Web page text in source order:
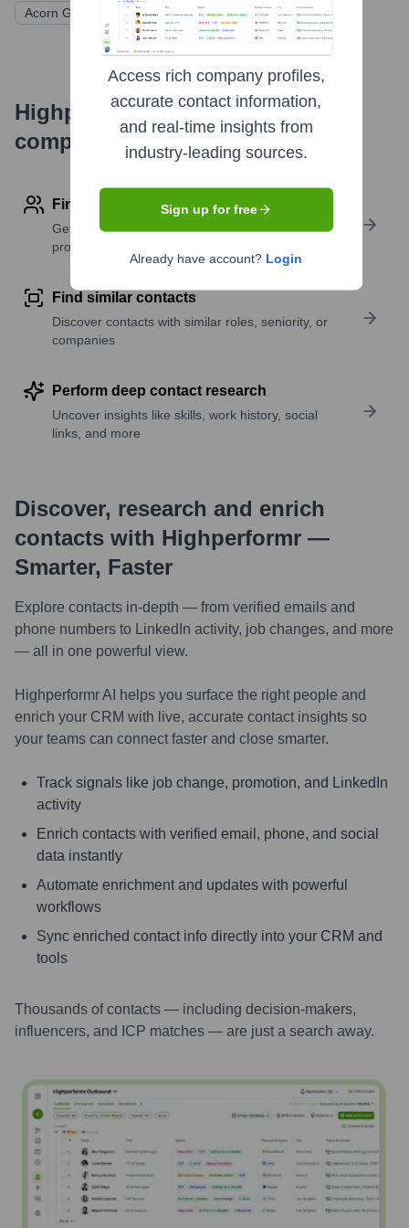
Acorn Growth Companies
Highperformr's free tools for
company research
Find contact info
Get verified emails, phone numbers, and LinkedIn
profile details
Find similar contacts
Discover contacts with similar roles, seniority, or
companies
Perform deep contact research
Uncover insights like skills, work history, social
links, and more
Discover, research and enrich
contacts with Highperformr —
Smarter, Faster
Explore contacts in-depth — from verified emails and
phone numbers to LinkedIn activity, job changes, and more
— all in one powerful view.
Highperformr AI helps you surface the right people and
enrich your CRM with live, accurate contact insights so
your teams can connect faster and close smarter.
Track signals like job change, promotion, and LinkedIn
activity
Enrich contacts with verified email, phone, and social
data instantly
Automate enrichment and updates with powerful
workflows
Sync enriched contact info directly into your CRM and
tools
Thousands of contacts — including decision-makers,
influencers, and ICP matches — are just a search away.
Access rich company profiles,
accurate contact information,
and real-time insights from
industry-leading sources.
Sign up for free
Already have account? Login